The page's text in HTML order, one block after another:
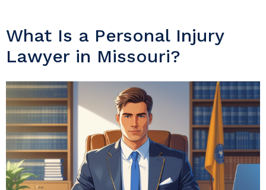
What Is a Personal Injury
Lawyer in Missouri?